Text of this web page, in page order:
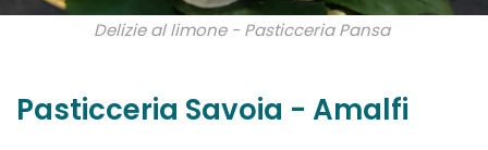
Delizie al limone - Pasticceria Pansa
Pasticceria Savoia - Amalfi